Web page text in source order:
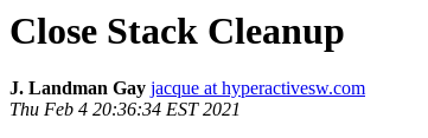
Close Stack Cleanup
J. Landman Gay jacque at hyperactivesw.com
Thu Feb 4 20:36:34 EST 2021